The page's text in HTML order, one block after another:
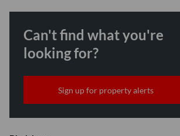
Can't find what you're
looking for?
Sign up for property alerts